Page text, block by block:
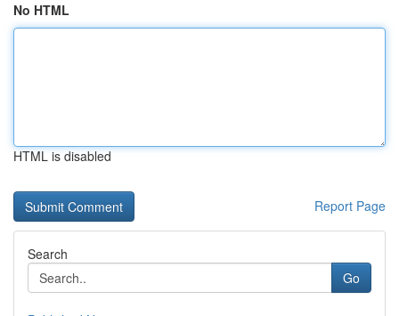
No HTML
HTML is disabled
Report Page
Search
Go